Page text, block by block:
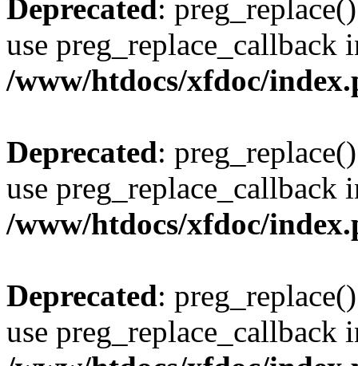
Deprecated:
use preg_replace_callback
/www/htdocs/xfdoc/
Deprecated:
use preg_replace_callback
/www/htdocs/xfdoc/
Deprecated:
use preg_replace_callback